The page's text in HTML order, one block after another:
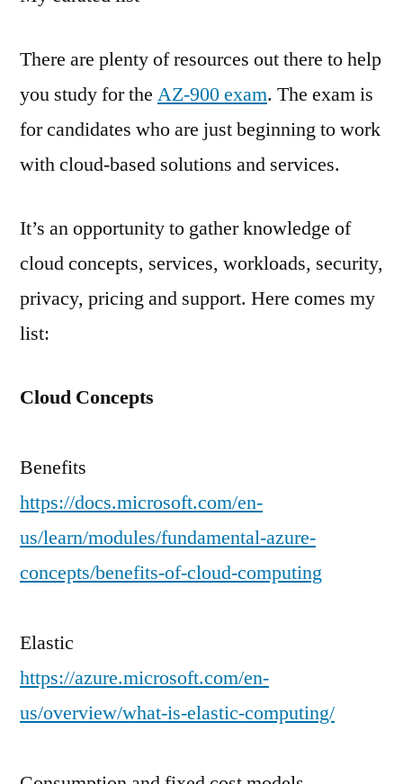
There are plenty of resources out there to help
you study for the AZ-900 exam. The exam is
for candidates who are just beginning to work
with cloud-based solutions and services.
It’s an opportunity to gather knowledge of
cloud concepts, services, workloads, security,
privacy, pricing and support. Here comes my
list:
Cloud Concepts
Benefits
https://docs.microsoft.com/en-
us/learn/modules/fundamental-azure-
concepts/benefits-of-cloud-computing
Elastic
https://azure.microsoft.com/en-
us/overview/what-is-elastic-computing/